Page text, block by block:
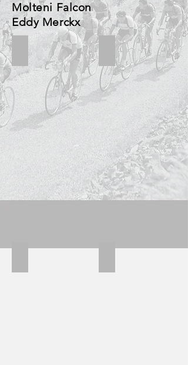
Molteni Falcon
Eddy Merckx
Merckx Molteni Colnago Molteni